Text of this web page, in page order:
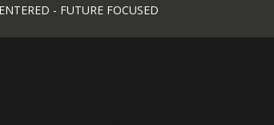
- FUTURE FOCUSED